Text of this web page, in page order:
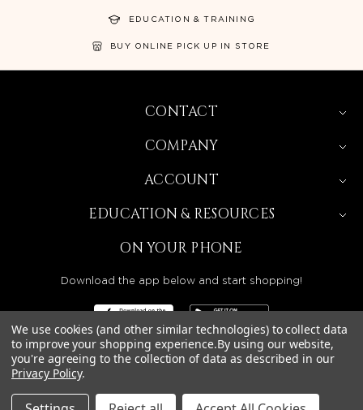
EDUCATION & TRAINING
BUY ONLINE PICK UP IN STORE
CONTACT
COMPANY
ACCOUNT
EDUCATION & RESOURCES
ON YOUR PHONE
Download the app below and start shopping!
BEAUTY SOLUTIONS IS A WHOLESALE DISTRIBUTOR
SERVING LICENSED BEAUTY PROFESSIONALS IN
IDAHO, AND UTAH.
We use cookies (and other similar technologies) to collect data
to improve your shopping experience.By using our website,
you're agreeing to the collection of data as described in our
Privacy Policy.